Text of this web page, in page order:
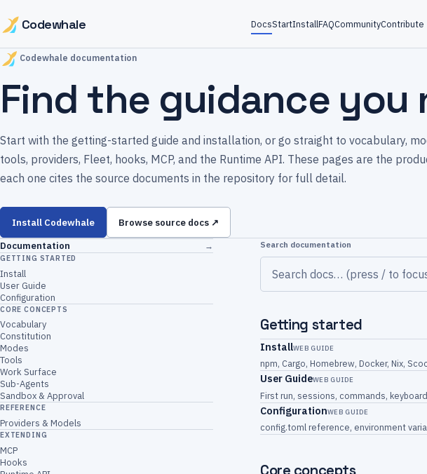
Codewhale DocsStartInstallFAQCommunityContribute
Codewhale documentation
Find the guidance you
Start with the getting-started guide and installation, or go straight to vocabulary,
tools, providers, Fleet, hooks, MCP, and the Runtime API. These pages are the
each one cites the source documents in the repository for full detail.
Install Codewhale Browse source docs ↗
Search documentation
Getting started
InstallWEB GUIDE
npm, Cargo, Homebrew, Docker, Nix,
User GuideWEB GUIDE
First run, sessions, commands,
ConfigurationWEB GUIDE
config.toml reference, environment
Documentation →
GETTING STARTED
Install
User Guide
Configuration
CORE CONCEPTS
Vocabulary
Constitution
Modes
Tools
Work Surface
Sub-Agents
Sandbox & Approval
REFERENCE
Providers & Models
EXTENDING
MCP
Hooks